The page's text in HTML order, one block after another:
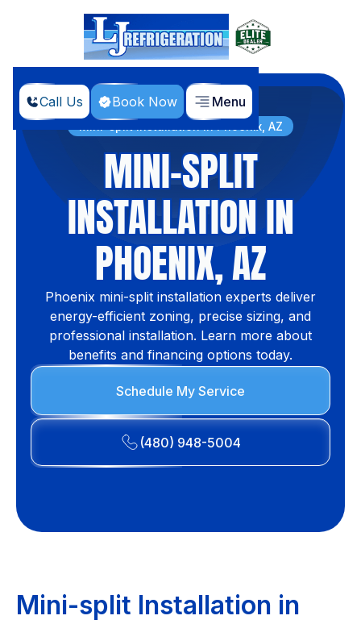
Call Us Book Now Menu
Home Services
Mini-split Installation in Phoenix, AZ
MINI-SPLIT
INSTALLATION IN
PHOENIX, AZ
Phoenix mini-split installation experts deliver
energy-efficient zoning, precise sizing, and
professional installation. Learn more about
benefits and financing options today.
Schedule My Service
(480) 948-5004
Mini-split Installation in